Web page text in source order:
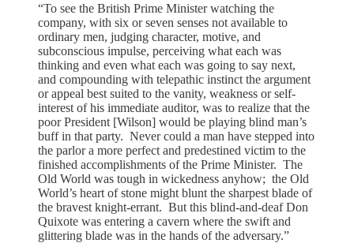
“To see the British Prime Minister watching the
company, with six or seven senses not available to
ordinary men, judging character, motive, and
subconscious impulse, perceiving what each was
thinking and even what each was going to say next,
and compounding with telepathic instinct the argument
or appeal best suited to the vanity, weakness or self-
interest of his immediate auditor, was to realize that the
poor President [Wilson] would be playing blind man’s
buff in that party. Never could a man have stepped into
the parlor a more perfect and predestined victim to the
finished accomplishments of the Prime Minister. The
Old World was tough in wickedness anyhow; the Old
World’s heart of stone might blunt the sharpest blade of
the bravest knight-errant. But this blind-and-deaf Don
Quixote was entering a cavern where the swift and
glittering blade was in the hands of the adversary.”